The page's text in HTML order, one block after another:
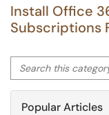
Install Office
Subscriptions
Search this category
Popular Articles